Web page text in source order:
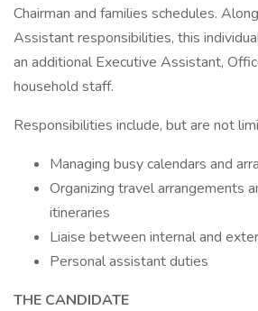
Chairman and families schedules.
Assistant responsibilities, this
an additional Executive Assistant,
household staff.
Responsibilities include, but are not
Managing busy calendars and
Organizing travel arrangements
itineraries
Liaise between internal and
Personal assistant duties
THE CANDIDATE